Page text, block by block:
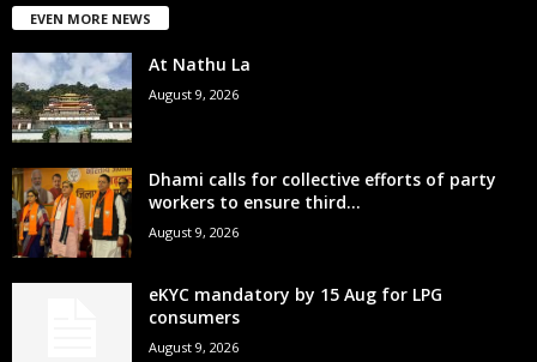
EVEN MORE NEWS
At Nathu La
August 9, 2026
Dhami calls for collective efforts of party
workers to ensure third...
August 9, 2026
eKYC mandatory by 15 Aug for LPG
consumers
August 9, 2026